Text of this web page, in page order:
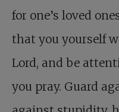
for one’s loved
that you yourself
Lord, and be
you pray. Guard